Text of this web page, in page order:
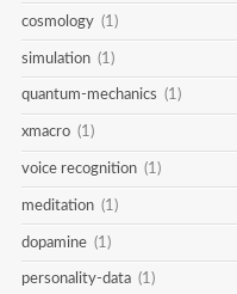
cosmology (1)
simulation (1)
quantum-mechanics (1)
xmacro (1)
voice recognition (1)
meditation (1)
dopamine (1)
personality-data (1)